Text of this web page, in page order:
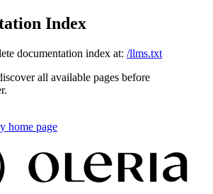
Index
documentation index at: /llms.txt
all available pages before
home page